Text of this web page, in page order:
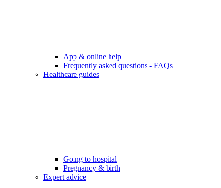
App & online help
Frequently asked questions - FAQs
Healthcare guides
Going to hospital
Pregnancy & birth
Expert advice